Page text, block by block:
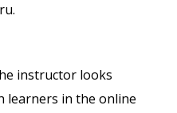
instructor looks
learners in the online